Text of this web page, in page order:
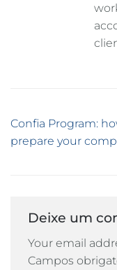
Confia Program:
prepare your
Deixe um
Your email
Campos